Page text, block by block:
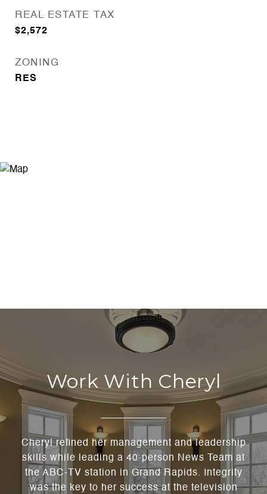
REAL ESTATE TAX
$2,572
ZONING
RES
Work With Cheryl
Cheryl refined her management and leadership
skills while leading a 40-person News Team at
the ABC-TV station in Grand Rapids. Integrity
was the key to her success at the television